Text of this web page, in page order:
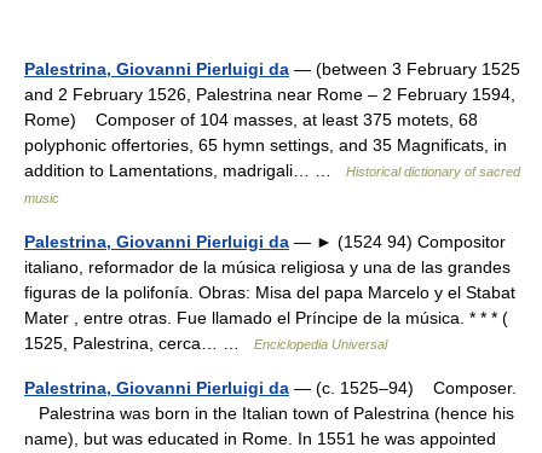
Palestrina, Giovanni Pierluigi da — (between 3 February 1525
and 2 February 1526, Palestrina near Rome – 2 February 1594,
Rome) Composer of 104 masses, at least 375 motets, 68
polyphonic offertories, 65 hymn settings, and 35 Magnificats, in
addition to Lamentations, madrigali… …
Historical dictionary of sacred
music
Palestrina, Giovanni Pierluigi da — ► (1524 94) Compositor
italiano, reformador de la música religiosa y una de las grandes
figuras de la polifonía. Obras: Misa del papa Marcelo y el Stabat
Mater , entre otras. Fue llamado el Príncipe de la música. * * * (
1525, Palestrina, cerca… …
Enciclopedia Universal
Palestrina, Giovanni Pierluigi da — (c. 1525–94) Composer.
Palestrina was born in the Italian town of Palestrina (hence his
name), but was educated in Rome. In 1551 he was appointed